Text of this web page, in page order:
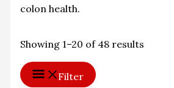
colon health.
Showing 1–20 of 48 results
Filter